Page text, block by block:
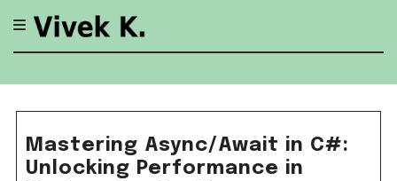
to
content
Mastering Async/Await in C#:
Unlocking Performance in